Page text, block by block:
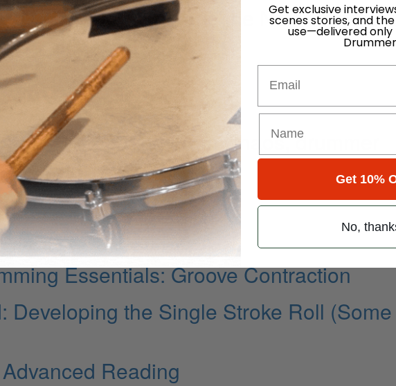
Patience, and the Next
the recording From Chaos, drummer
Essentials: Groove Contraction
Developing the Single Stroke Roll (Some
Reading
Get exclusive
scenes stories, and
use—delivered only
Get 10%
No,